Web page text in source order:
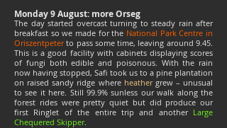
Monday 9 August: more Orseg
The day started overcast turning to steady rain after
breakfast so we made for the National Park Centre in
Oriszentpeterto pass some time, leaving around 9.45.
This is a good facility with cabinets displaying scores
of fungi both edible and poisonous. With the rain
now having stopped, Safi took us to a pine plantation
on raised sandy ridge where heathergrew – unusual
to see it here. Still 99.9% sunless our walk along the
forest rides were pretty quiet but did produce our
first Ringlet of the entire trip and another Large
Chequered Skipper.